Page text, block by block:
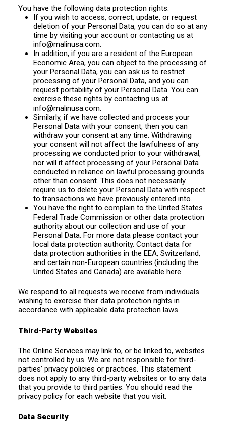
You have the following data protection rights:
If you wish to access, correct, update, or request
deletion of your Personal Data, you can do so at any
time by visiting your account or contacting us at
info@malinusa.com
In addition, if you are a resident of the European
Economic Area, you can object to the processing of
your Personal Data, you can ask us to restrict
processing of your Personal Data, and you can
request portability of your Personal Data. You can
exercise these rights by contacting us at
info@malinusa.com
Similarly, if we have collected and process your
Personal Data with your consent, then you can
withdraw your consent at any time. Withdrawing
your consent will not affect the lawfulness of any
processing we conducted prior to your withdrawal,
nor will it affect processing of your Personal Data
conducted in reliance on lawful processing grounds
other than consent. This does not necessarily
require us to delete your Personal Data with respect
to transactions we have previously entered into.
You have the right to complain to the United States
Federal Trade Commission or other data protection
authority about our collection and use of your
Personal Data. For more data please contact your
local data protection authority. Contact data for
data protection authorities in the EEA, Switzerland,
and certain non-European countries (including the
United States and Canada) are available here.
We respond to all requests we receive from individuals
wishing to exercise their data protection rights in
accordance with applicable data protection laws.
Third-Party Websites
The Online Services may link to, or be linked to, websites
not controlled by us. We are not responsible for third-
parties’ privacy policies or practices. This statement
does not apply to any third-party websites or to any data
that you provide to third parties. You should read the
privacy policy for each website that you visit.
Data Security